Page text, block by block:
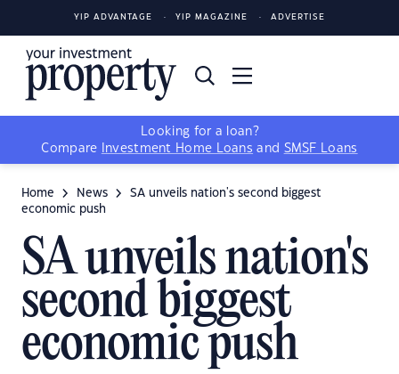
YIP ADVANTAGE YIP MAGAZINE ADVERTISE
Looking for a loan?
Compare
Investment Home Loans and SMSF Loans
Home News
SA unveils nation's second biggest
economic push
SA unveils nation's
second biggest
economic push